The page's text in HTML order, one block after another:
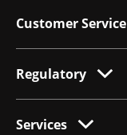
Customer Service
Regulatory
Services